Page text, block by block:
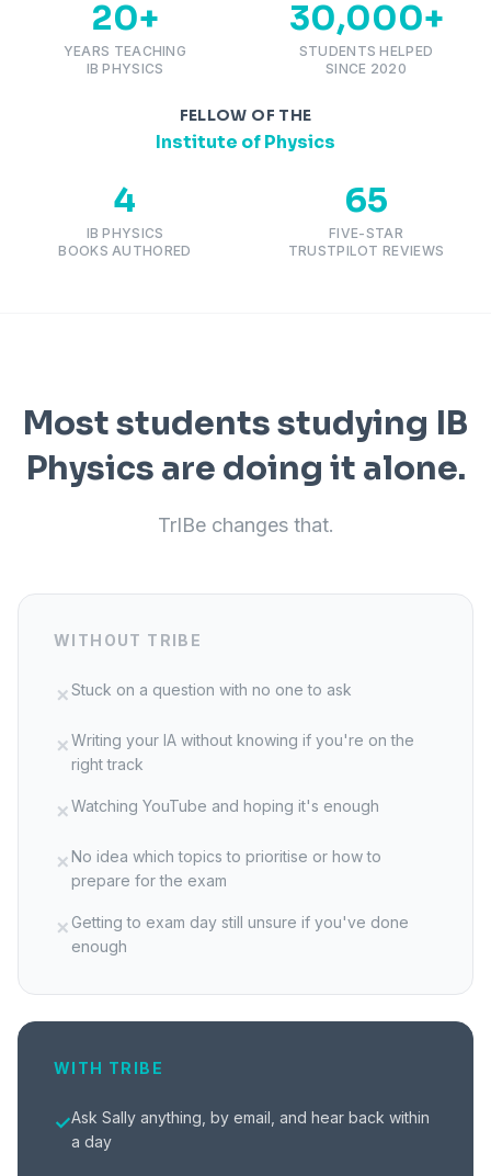
20+
YEARS TEACHING
IB PHYSICS
30,000+
STUDENTS HELPED
SINCE 2020
FELLOW OF THE
Institute of Physics
4
IB PHYSICS
BOOKS AUTHORED
65
FIVE-STAR
TRUSTPILOT REVIEWS
Most students studying IB
Physics are doing it alone.
TrIBe changes that.
WITHOUT TRIBE
✗Stuck on a question with no one to ask
✗Writing your IA without knowing if you're on the
right track
✗Watching YouTube and hoping it's enough
✗No idea which topics to prioritise or how to
prepare for the exam
✗ Getting to exam day still unsure if you've done
enough
WITH TRIBE
✓Ask Sally anything, by email, and hear back within
a day